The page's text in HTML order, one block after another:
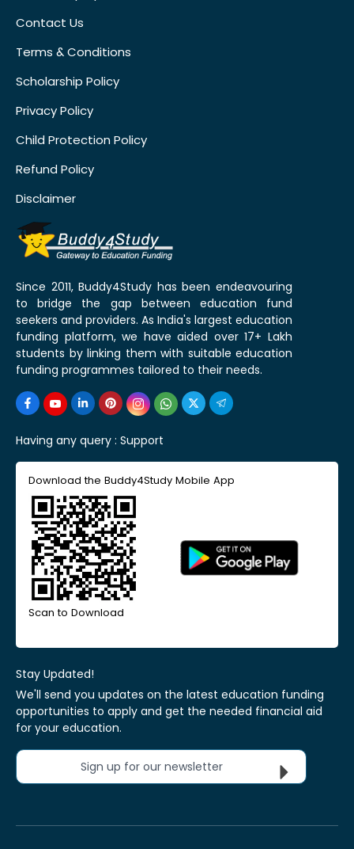
Contact Us
Terms & Conditions
Scholarship Policy
Privacy Policy
Child Protection Policy
Refund Policy
Disclaimer
Since 2011, Buddy4Study has been endeavouring
to bridge the gap between education fund
seekers and providers. As India's largest education
funding platform, we have aided over 17+ Lakh
students by linking them with suitable education
funding programmes tailored to their needs.
Having any query : Support
Download the Buddy4Study Mobile App
Scan to Download
Stay Updated!
We'll send you updates on the latest education funding
opportunities to apply and get the needed financial aid
for your education.
Sign up for our newsletter